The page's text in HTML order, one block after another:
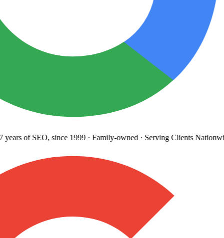
of SEO, since 1999· Family-owned· Serving Clients